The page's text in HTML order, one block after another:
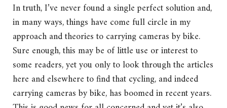
In truth, I’ve never found a single perfect solution and,
in many ways, things have come full circle in my
approach and theories to carrying cameras by bike.
Sure enough, this may be of little use or interest to
some readers, yet you only to look through the articles
here and elsewhere to find that cycling, and indeed
carrying cameras by bike, has boomed in recent years.